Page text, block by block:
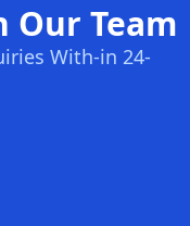
Our Team
With-in 24-